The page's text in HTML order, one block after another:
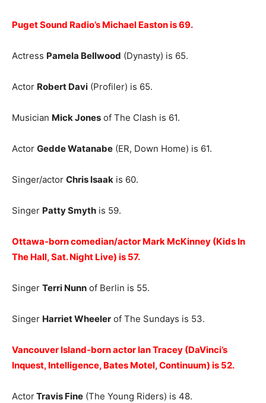
Puget Sound Radio’s Michael Easton is 69.
Actress Pamela Bellwood (Dynasty) is 65.
Actor Robert Davi (Profiler) is 65.
Musician Mick Jones of The Clash is 61.
Actor Gedde Watanabe (ER, Down Home) is 61.
Singer/actor Chris Isaak is 60.
Singer Patty Smyth is 59.
Ottawa-born comedian/actor Mark McKinney (Kids In
The Hall, Sat. Night Live) is 57.
Singer Terri Nunn of Berlin is 55.
Singer Harriet Wheeler of The Sundays is 53.
Vancouver Island-born actor Ian Tracey (DaVinci’s
Inquest, Intelligence, Bates Motel, Continuum) is 52.
ActorTravis Fine (The Young Riders) is 48.